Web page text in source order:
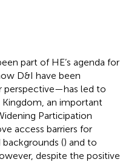
part of HE’s agenda for
D&I have been
perspective—has led to
Kingdom, an important
Participation
access barriers for
() and to
despite the positive